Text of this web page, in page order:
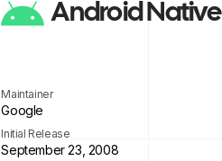
Android Native
Maintainer
Google
Initial Release
September 23, 2008